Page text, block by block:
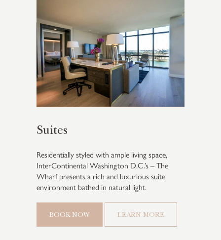
Suites
Residentially styled with ample living space,
InterContinental Washington D.C.’s – The
Wharf presents a rich and luxurious suite
environment bathed in natural light.
BOOK NOW LEARN MORE